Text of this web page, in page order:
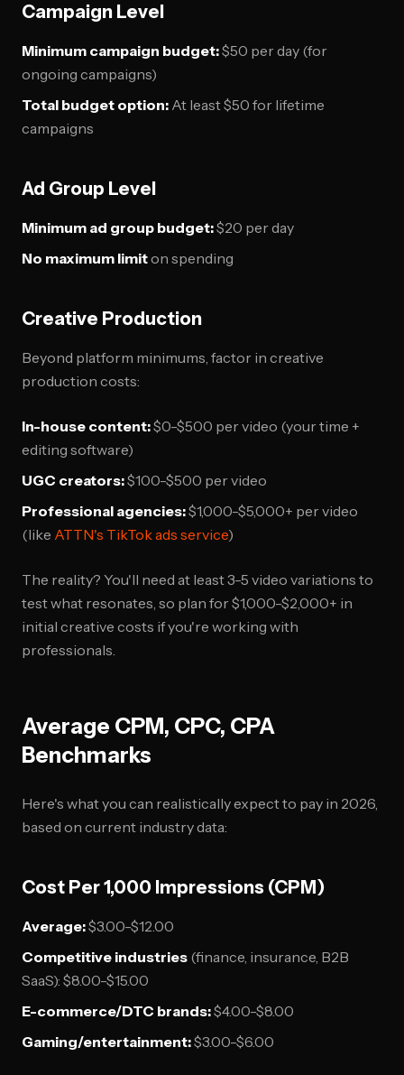
Campaign Level
Minimum campaign budget:$50 per day (for
ongoing campaigns)
Total budget option: At least $50 for lifetime
campaigns
Ad Group Level
Minimum ad group budget:$20 per day
No maximum limiton spending
Creative Production
Beyond platform minimums, factor in creative
production costs:
In-house content:$0-$500 per video (your time +
editing software)
UGC creators:$100-$500 per video
Professional agencies:$1,000-$5,000+ per video
(like ATTN's TikTok ads service)
The reality? You'll need at least 3-5 video variations to
test what resonates, so plan for $1,000-$2,000+ in
initial creative costs if you're working with
professionals.
Average CPM, CPC, CPA
Benchmarks
Here's what you can realistically expect to pay in 2026,
based on current industry data:
Cost Per 1,000 Impressions (CPM)
Average:$3.00-$12.00
Competitive industries (finance, insurance, B2B
SaaS): $8.00-$15.00
E-commerce/DTC brands:$4.00-$8.00
Gaming/entertainment:$3.00-$6.00